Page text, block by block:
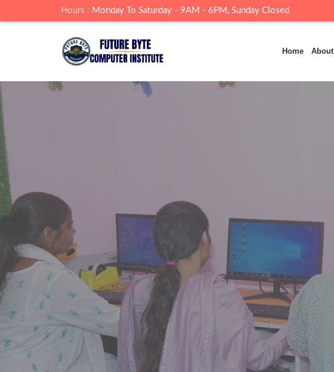
Hours : Monday To Saturday - 9AM - 6PM, Sunday Closed
Home
Build Skills At
Institute
Future Byte Insititute , Landhora Junardar is one of the
the region for quality academics. We offer well-equipped
tools to support effective teaching.
ENROLL NOW WHY CHOOSE US